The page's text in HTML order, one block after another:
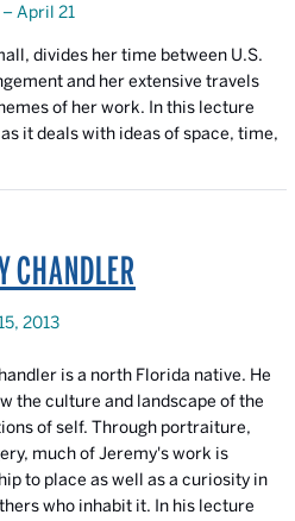
April 21
divides her time between U.S.
and her extensive travels
of her work. In this lecture
it deals with ideas of space, time,
CHANDLER
2013
is a north Florida native. He
the culture and landscape of the
of self. Through portraiture,
much of Jeremy's work is
to place as well as a curiosity in
who inhabit it. In his lecture